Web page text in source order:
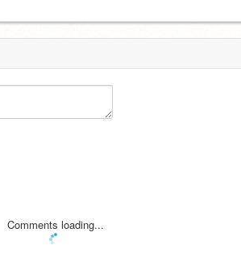
Comments loading...